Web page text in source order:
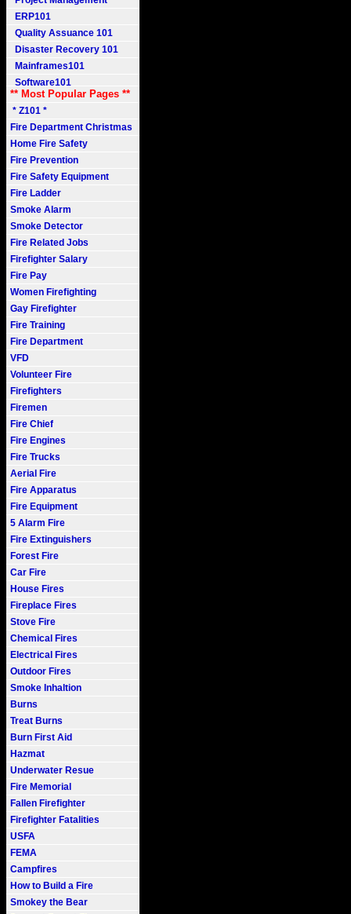
ERP101
Quality Assuance 101
Disaster Recovery 101
Mainframes101
Software101
** Most Popular Pages **
* Z101 *
Fire Department Christmas
Home Fire Safety
Fire Prevention
Fire Safety Equipment
Fire Ladder
Smoke Alarm
Smoke Detector
Fire Related Jobs
Firefighter Salary
Fire Pay
Women Firefighting
Gay Firefighter
Fire Training
Fire Department
VFD
Volunteer Fire
Firefighters
Firemen
Fire Chief
Fire Engines
Fire Trucks
Aerial Fire
Fire Apparatus
Fire Equipment
5 Alarm Fire
Fire Extinguishers
Forest Fire
Car Fire
House Fires
Fireplace Fires
Stove Fire
Chemical Fires
Electrical Fires
Outdoor Fires
Smoke Inhaltion
Burns
Treat Burns
Burn First Aid
Hazmat
Underwater Resue
Fire Memorial
Fallen Firefighter
Firefighter Fatalities
USFA
FEMA
Campfires
How to Build a Fire
Smokey the Bear